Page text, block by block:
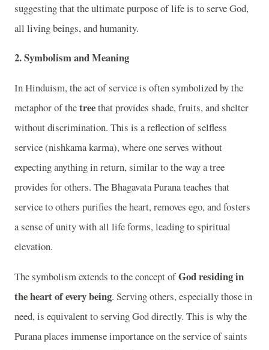
suggesting that the ultimate purpose of life is to serve God,
all living beings, and humanity.
2.Symbolism and Meaning
In Hinduism, the act of service is often symbolized by the
metaphor of thetreethat provides shade, fruits, and shelter
without discrimination. This is a reflection of selfless
service (nishkama karma), where one serves without
expecting anything in return, similar to the way a tree
provides for others. The Bhagavata Purana teaches that
service to others purifies the heart, removes ego, and fosters
a sense of unity with all life forms, leading to spiritual
elevation.
The symbolism extends to the concept ofGod residing in
the heart of every being. Serving others, especially those in
need, is equivalent to serving God directly. This is why the
Purana places immense importance on the service of saints